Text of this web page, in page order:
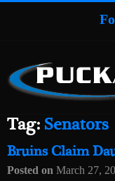
Tag:Senators
Bruins Claim
Posted on March 27,